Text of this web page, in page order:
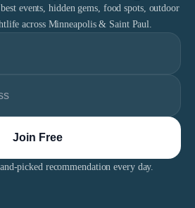
events, hidden gems, food spots, outdoor
across Minneapolis & Saint Paul.
picked recommendation every day.